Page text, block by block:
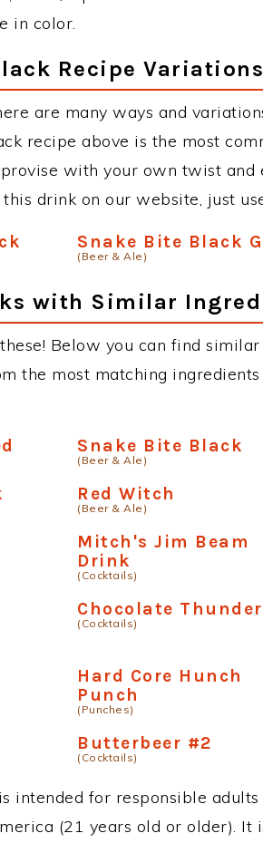
in color.
Recipe Variations
are many ways and
recipe above is the most
with your own twist and
drink on our website, just
Snake Bite Black
(Beer & Ale)
with Similar
Below you can find
the most matching
Snake Bite Black
(Beer & Ale)
Red Witch
(Beer & Ale)
Mitch's Jim Beam
Drink
(Cocktails)
Chocolate Thunder
(Cocktails)
Hard Core Hunch
Punch
(Punches)
Butterbeer #2
(Cocktails)
intended for responsible
(21 years old or older). It